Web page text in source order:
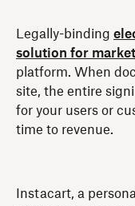
Legally-binding
solution for
platform. When
site, the entire
for your users or
time to revenue.
Instacart, a